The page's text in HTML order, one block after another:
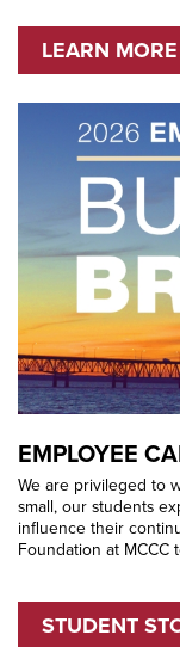
LEARN MORE
EMPLOYEE
We are privileged to
small, our students
influence their
Foundation at
STUDENT